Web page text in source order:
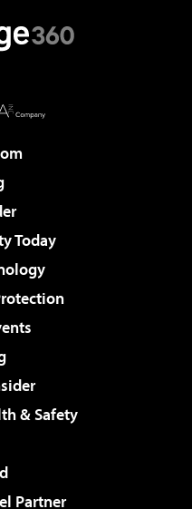
Today
& Safety
Partner